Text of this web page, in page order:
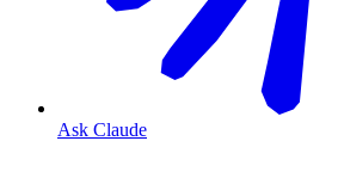
Ask Claude